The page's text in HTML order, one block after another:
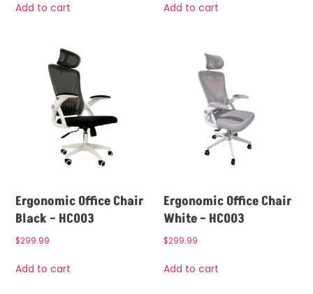
Add to cart Add to cart
Ergonomic Office Chair
Black – HC003
$299.99
Add to cart
Ergonomic Office Chair
White – HC003
$299.99
Add to cart